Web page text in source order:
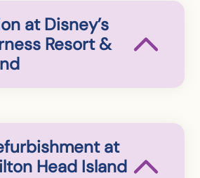
at Disney’s
Resort &
at
Head Island